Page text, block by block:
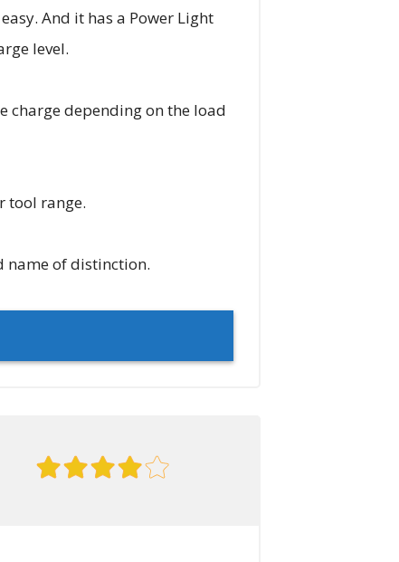
And it has a Power Light
level.
charge depending on the load
tool range.
name of distinction.